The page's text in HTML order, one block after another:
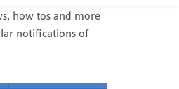
how tos and more
notifications of